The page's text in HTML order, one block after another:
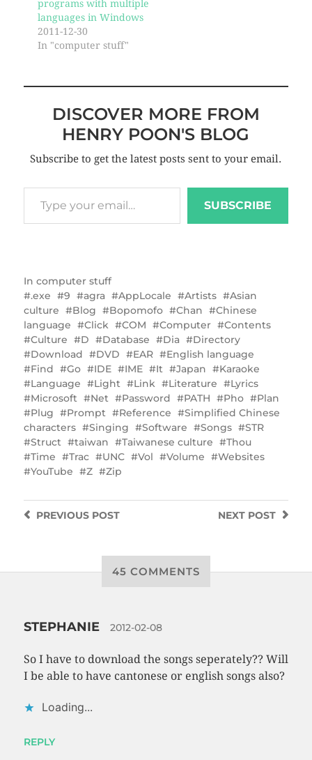
programs with multiple
languages in Windows
2011-12-30
In "computer stuff"
DISCOVER MORE FROM
HENRY POON'S BLOG
Subscribe to get the latest posts sent to your email.
SUBSCRIBE
In computer stuff
.exe
9 agra AppLocale Artists
Asian
culture
Blog Bopomofo Chan
Chinese
language
Click COM Computer
Contents
Culture
D Database Dia
Directory
Download
DVD EAR
English language
Find
Go IDE IME It Japan
Karaoke
Language
Light Link Literature
Lyrics
Microsoft
Net Password PATH Pho
Plan
Plug
Prompt Reference
Simplified Chinese
characters
Singing Software Songs
STR
Struct
taiwan Taiwanese culture
Thou
Time
Trac UNC Vol Volume
Websites
YouTube
Z Zip
NEXT POST
PREVIOUSPOST
45 COMMENTS
STEPHANIE 2012-02-08
So I have to download the songs seperately?? Will
I be able to have cantonese or english songs also?
Loading...
REPLY